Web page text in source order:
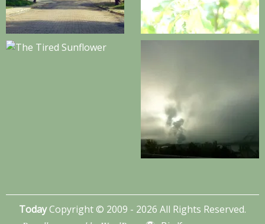
TodayCopyright © 2009 - 2026 All Rights Reserved.